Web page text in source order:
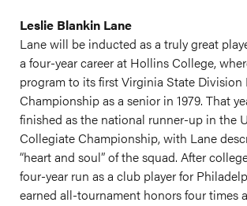
Leslie Blankin Lane
Lane will be inducted as a truly great
a four-year career at Hollins College,
program to its first Virginia State Division
Championship as a senior in 1979. That
finished as the national runner-up in the
Collegiate Championship, with Lane
“heart and soul” of the squad. After
four-year run as a club player for
earned all-tournament honors four times